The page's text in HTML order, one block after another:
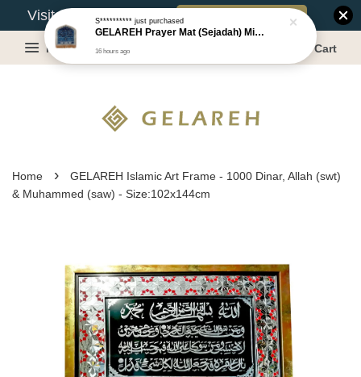
Visit Our Warehouse? Book Appointment
Menu Cart
Home ›
GELAREH Islamic Art Frame - 1000 Dinar, Allah (swt)
& Muhammed (saw) - Size:102x144cm
S**********just purchased
GELAREH Prayer Mat (Sejadah) Mini, Kids Prayer Mat, Anti-slip : SS Size: 36x40 cm
16 hours ago